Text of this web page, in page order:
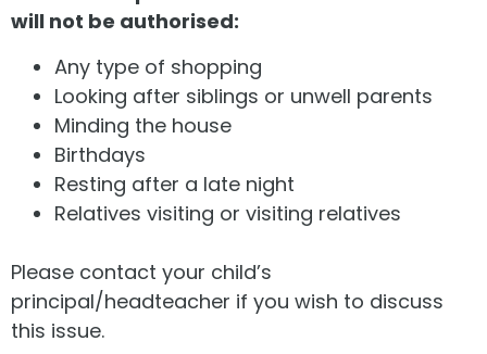
will not be authorised:
Any type of shopping
Looking after siblings or unwell parents
Minding the house
Birthdays
Resting after a late night
Relatives visiting or visiting relatives
Please contact your child’s
principal/headteacher if you wish to discuss
this issue.